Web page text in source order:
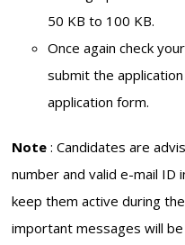
50 KB to 100 KB.
Once again check
submit the
application form.
Note : Candidates are
number and valid e-mail ID
keep them active during
important messages will